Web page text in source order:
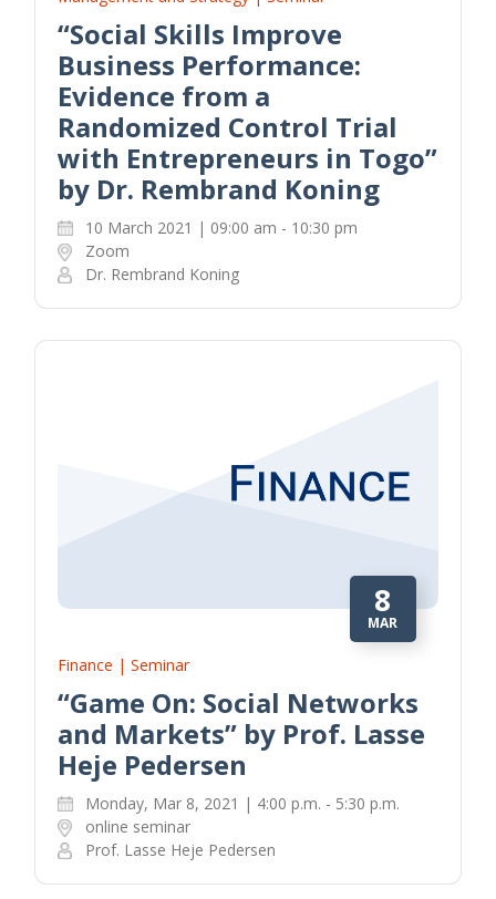
“Social Skills Improve
Business Performance:
Evidence from a
Randomized Control Trial
with Entrepreneurs in Togo”
by Dr. Rembrand Koning
10 March 2021 | 09:00 am - 10:30 pm
Zoom
Dr. Rembrand Koning
8
MAR
Finance | Seminar
“Game On: Social Networks
and Markets” by Prof. Lasse
Heje Pedersen
Monday, Mar 8, 2021 | 4:00 p.m. - 5:30 p.m.
online seminar
Prof. Lasse Heje Pedersen